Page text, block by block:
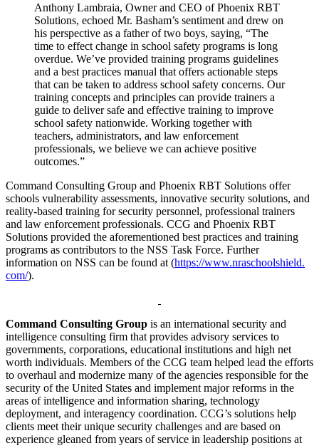
Anthony Lambraia, Owner and CEO of Phoenix RBT
Solutions, echoed Mr. Basham’s sentiment and drew on
his perspective as a father of two boys, saying, “The
time to effect change in school safety programs is long
overdue. We’ve provided training programs guidelines
and a best practices manual that offers actionable steps
that can be taken to address school safety concerns. Our
training concepts and principles can provide trainers a
guide to deliver safe and effective training to improve
school safety nationwide. Working together with
teachers, administrators, and law enforcement
professionals, we believe we can achieve positive
outcomes.”
Command Consulting Group and Phoenix RBT Solutions offer
schools vulnerability assessments, innovative security solutions, and
reality-based training for security personnel, professional trainers
and law enforcement professionals. CCG and Phoenix RBT
Solutions provided the aforementioned best practices and training
programs as contributors to the NSS Task Force. Further
information on NSS can be found at (https://www.nraschoolshield.
com/).
Command Consulting Group is an international security and
intelligence consulting firm that provides advisory services to
governments, corporations, educational institutions and high net
worth individuals. Members of the CCG team helped lead the efforts
to overhaul and modernize many of the agencies responsible for the
security of the United States and implement major reforms in the
areas of intelligence and information sharing, technology
deployment, and interagency coordination. CCG’s solutions help
clients meet their unique security challenges and are based on
experience gleaned from years of service in leadership positions at